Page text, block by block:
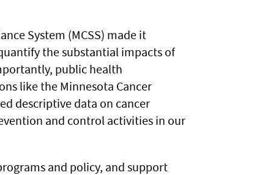
System (MCSS) made it
the substantial impacts of
public health
like the Minnesota Cancer
descriptive data on cancer
and control activities in our
and policy, and support